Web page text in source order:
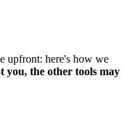
upfront: here's how we
you, the other tools may